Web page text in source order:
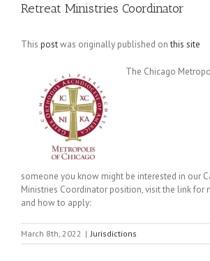
Retreat Ministries Coordinator
This postwas originally published onthis site
The Chicago
someone you know might be interested in our
Ministries Coordinator position, visit the link for
and how to apply:
March 8th, 2022 | Jurisdictions